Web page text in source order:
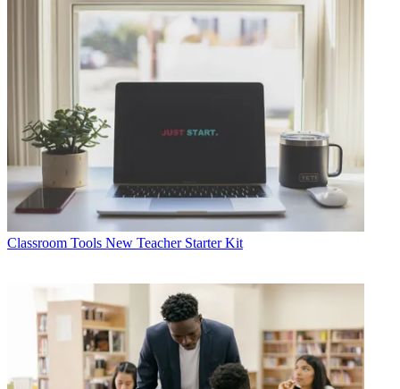
Classroom Tools New Teacher Starter Kit